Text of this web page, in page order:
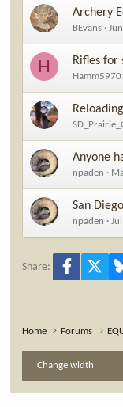
Archery
BEvans
H Rifles for
Anyone
npaden
San
npaden
Share: Facebook
Home Forums
Change width